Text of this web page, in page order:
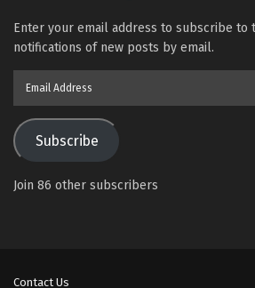
Enter your email address to subscribe to
notifications of new posts by email.
Subscribe
Join 86 other subscribers
Contact Us